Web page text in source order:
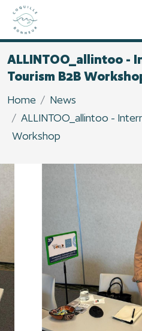
ALLINTOO_allintoo -
Tourism B2B
Home
News
ALLINTOO_allintoo -
Workshop